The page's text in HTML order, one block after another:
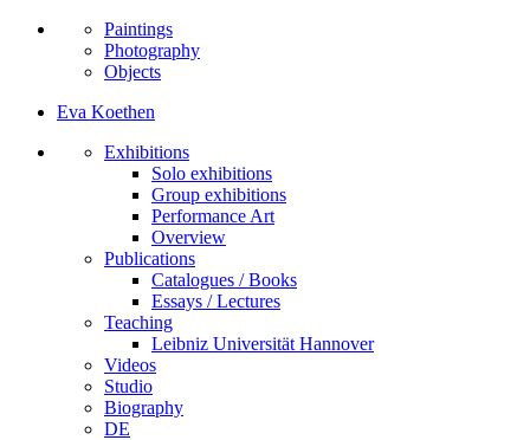
Paintings
Photography
Objects
Eva Koethen
Exhibitions
Solo exhibitions
Group exhibitions
Performance Art
Overview
Publications
Catalogues / Books
Essays / Lectures
Teaching
Leibniz Universität Hannover
Videos
Studio
Biography
DE